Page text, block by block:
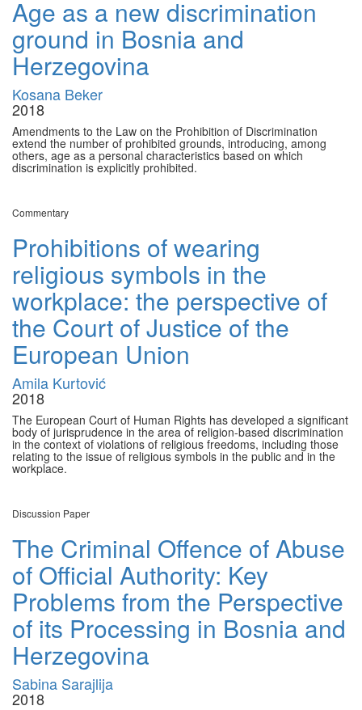
Age as a new discrimination
ground in Bosnia and
Herzegovina
Kosana Beker
2018
Amendments to the Law on the Prohibition of Discrimination
extend the number of prohibited grounds, introducing, among
others, age as a personal characteristics based on which
discrimination is explicitly prohibited.
Commentary
Prohibitions of wearing
religious symbols in the
workplace: the perspective of
the Court of Justice of the
European Union
Amila Kurtović
2018
The European Court of Human Rights has developed a significant
body of jurisprudence in the area of religion-based discrimination
in the context of violations of religious freedoms, including those
relating to the issue of religious symbols in the public and in the
workplace.
Discussion Paper
The Criminal Offence of Abuse
of Official Authority: Key
Problems from the Perspective
of its Processing in Bosnia and
Herzegovina
Sabina Sarajlija
2018